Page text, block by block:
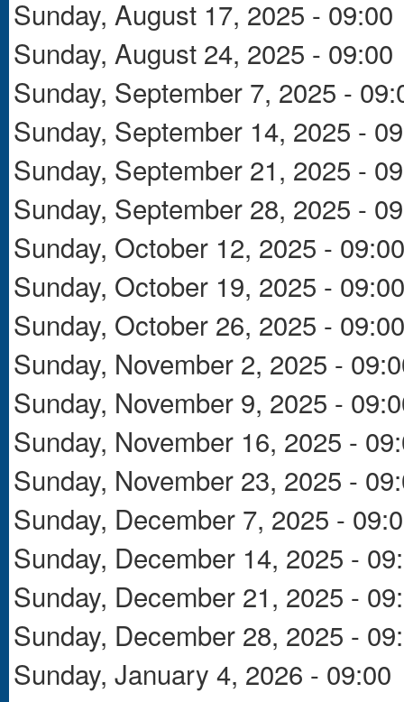
Sunday, August 17, 2025 - 09:00
Sunday, August 24, 2025 - 09:00
Sunday, September 7, 2025 -
Sunday, September 14, 2025 -
Sunday, September 21, 2025 -
Sunday, September 28, 2025 -
Sunday, October 12, 2025 - 09:00
Sunday, October 19, 2025 - 09:00
Sunday, October 26, 2025 - 09:00
Sunday, November 2, 2025 -
Sunday, November 9, 2025 -
Sunday, November 16, 2025 -
Sunday, November 23, 2025 -
Sunday, December 7, 2025 -
Sunday, December 14, 2025 -
Sunday, December 21, 2025 -
Sunday, December 28, 2025 -
Sunday, January 4, 2026 - 09:00